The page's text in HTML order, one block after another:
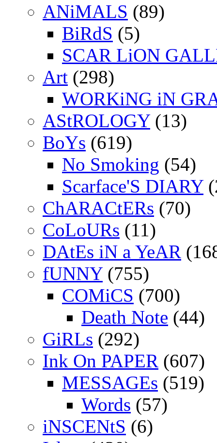
ANiMALS (89)
BiRdS (5)
SCAR LiON
Art (298)
WORKiNG iN
AStROLOGY(13)
BoYs (619)
No Smoking (54)
Scarface'S DIARY
ChARACtERs (70)
CoLoURs (11)
DAtEs iN a YeAR
fUNNY(755)
COMiCS (700)
Death Note (44)
GiRLs (292)
Ink On PAPER (607)
MESSAGEs (519)
Words (57)
iNSCENtS (6)